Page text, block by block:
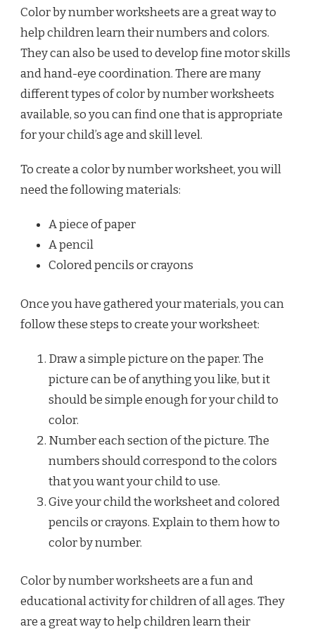
Color by number worksheets are a great way to
help children learn their numbers and colors.
They can also be used to develop fine motor skills
and hand-eye coordination. There are many
different types of color by number worksheets
available, so you can find one that is appropriate
for your child’s age and skill level.
To create a color by number worksheet, you will
need the following materials:
A piece of paper
A pencil
Colored pencils or crayons
Once you have gathered your materials, you can
follow these steps to create your worksheet:
Draw a simple picture on the paper. The
picture can be of anything you like, but it
should be simple enough for your child to
color.
Number each section of the picture. The
numbers should correspond to the colors
that you want your child to use.
Give your child the worksheet and colored
pencils or crayons. Explain to them how to
color by number.
Color by number worksheets are a fun and
educational activity for children of all ages. They
are a great way to help children learn their